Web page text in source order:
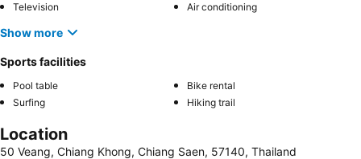
Television
Air conditioning
Show more
Sports facilities
Pool table
Bike rental
Surfing
Hiking trail
Location
50 Veang, Chiang Khong, Chiang Saen, 57140, Thailand